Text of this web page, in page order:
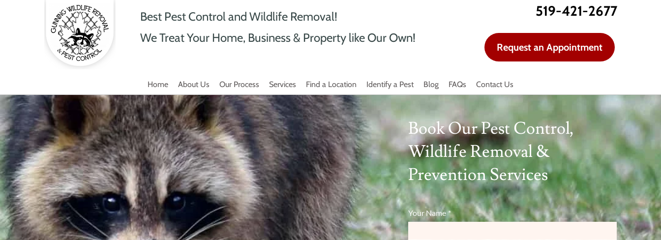
Best Pest Control and Wildlife Removal!
We Treat Your Home, Business & Property like Our Own!
519-421-2677
Request an Appointment
Home About Us Our Process Services Find a Location Identify a Pest Blog FAQs Contact Us
Book Our Pest Control,
Wildlife Removal &
Prevention Services
Your Name *